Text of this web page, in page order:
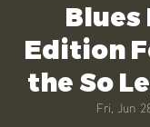
Blues
Edition
the So
Fri, Jun